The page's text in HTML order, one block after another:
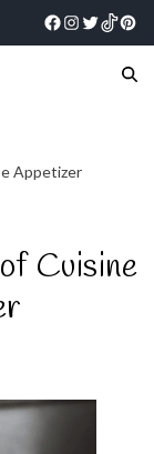
Appetizer
Cuisine